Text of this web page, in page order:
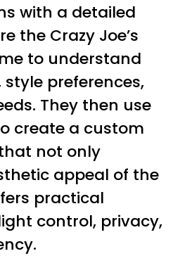
with a detailed
the Crazy Joe’s
to understand
style preferences,
They then use
create a custom
not only
appeal of the
practical
control, privacy,